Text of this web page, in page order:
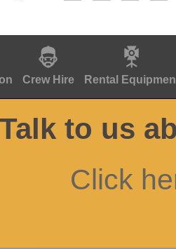
Crew Hire Rental
Talk to us
Click